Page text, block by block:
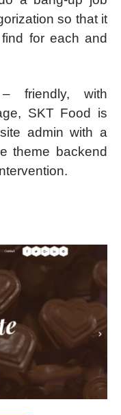
so that it
for each and
friendly, with
SKT Food is
admin with a
theme backend